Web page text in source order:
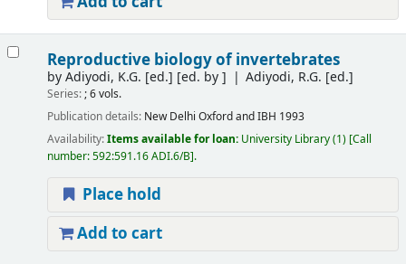
Reproductive biology of invertebrates
byAdiyodi, K.G. [ed.] [ed. by ] Adiyodi, R.G. [ed.]
Series:; 6 vols.
Publication details: New Delhi Oxford and IBH 1993
Availability:Items available for loan: University Library(1) Call
number:592:591.16 ADI.6/B .
Place hold
Add to cart